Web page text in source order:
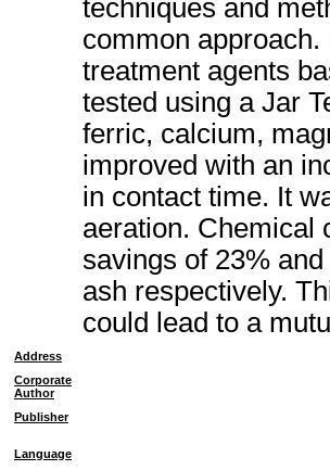
techniques and
common
treatment agents
tested using a Jar
ferric, calcium,
improved with an
in contact time. It
aeration. Chemical
savings of 23%
ash respectively.
could lead to a
Address
Corporate
Author
Publisher
Language